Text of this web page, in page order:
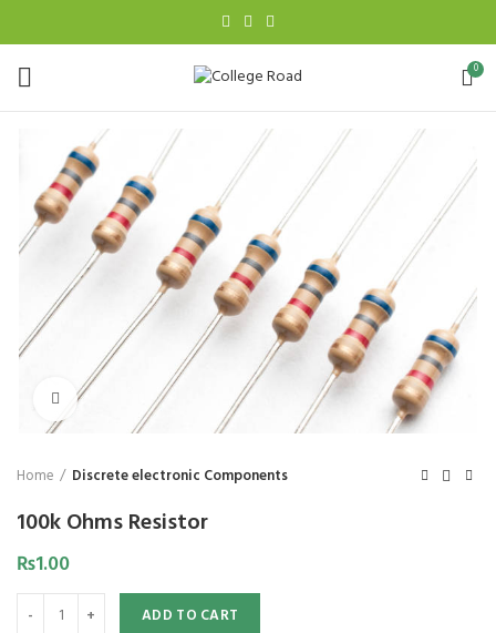
0
Click to enlarge
Home Discrete electronic Components
100k Ohms Resistor
₨1.00
ADD TO CART